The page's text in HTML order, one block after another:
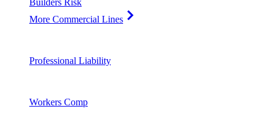
More Commercial Lines
Professional Liability
Workers Comp